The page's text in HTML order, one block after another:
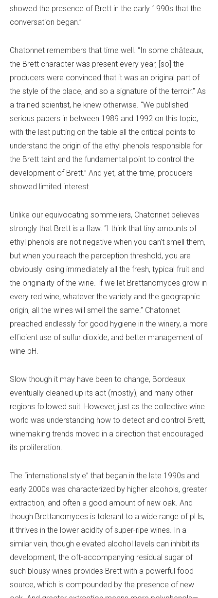
showed the presence of Brett in the early 1990s that the
conversation began.”
Chatonnet remembers that time well. “In some châteaux,
the Brett character was present every year, [so] the
producers were convinced that it was an original part of
the style of the place, and so a signature of the terroir.” As
a trained scientist, he knew otherwise. “We published
serious papers in between 1989 and 1992 on this topic,
with the last putting on the table all the critical points to
understand the origin of the ethyl phenols responsible for
the Brett taint and the fundamental point to control the
development of Brett.” And yet, at the time, producers
showed limited interest.
Unlike our equivocating sommeliers, Chatonnet believes
strongly that Brett is a flaw. “I think that tiny amounts of
ethyl phenols are not negative when you can’t smell them,
but when you reach the perception threshold, you are
obviously losing immediately all the fresh, typical fruit and
the originality of the wine. If we let Brettanomyces grow in
every red wine, whatever the variety and the geographic
origin, all the wines will smell the same.” Chatonnet
preached endlessly for good hygiene in the winery, a more
efficient use of sulfur dioxide, and better management of
wine pH.
Slow though it may have been to change, Bordeaux
eventually cleaned up its act (mostly), and many other
regions followed suit. However, just as the collective wine
world was understanding how to detect and control Brett,
winemaking trends moved in a direction that encouraged
its proliferation.
The “international style” that began in the late 1990s and
early 2000s was characterized by higher alcohols, greater
extraction, and often a good amount of new oak. And
though Brettanomyces is tolerant to a wide range of pHs,
it thrives in the lower acidity of super-ripe wines. In a
similar vein, though elevated alcohol levels can inhibit its
development, the oft-accompanying residual sugar of
such blousy wines provides Brett with a powerful food
source, which is compounded by the presence of new